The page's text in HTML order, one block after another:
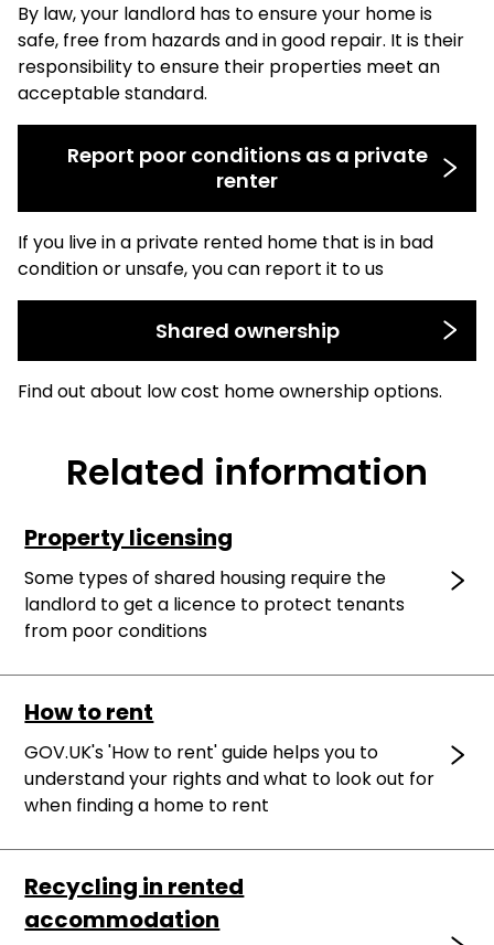
By law, your landlord has to ensure your home is
safe, free from hazards and in good repair. It is their
responsibility to ensure their properties meet an
acceptable standard.
Report poor conditions as a private
renter
If you live in a private rented home that is in bad
condition or unsafe, you can report it to us
Shared ownership
Find out about low cost home ownership options.
Related information
Property licensing
Some types of shared housing require the
landlord to get a licence to protect tenants
from poor conditions
How to rent
GOV.UK's 'How to rent' guide helps you to
understand your rights and what to look out for
when finding a home to rent
Recycling in rented
accommodation